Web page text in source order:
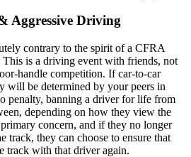
Aggressive Driving
contrary to the spirit of a CFRA
is a driving event with friends, not
handle competition. If car-to-car
will be determined by your peers in
penalty, banning a driver for life from
depending on how they view the
concern, and if they no longer
track, they can choose to ensure that
track with that driver again.